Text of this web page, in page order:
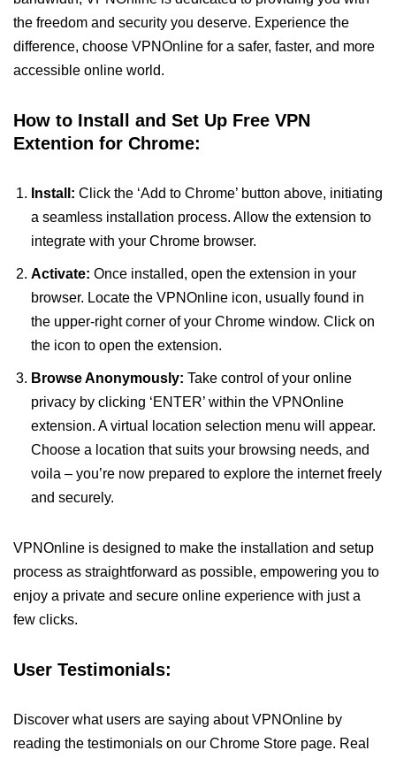
the freedom and security you deserve. Experience the
difference, choose VPNOnline for a safer, faster, and more
accessible online world.
How to Install and Set Up Free VPN
Extention for Chrome:
Install: Click the ‘Add to Chrome’ button above, initiating
a seamless installation process. Allow the extension to
integrate with your Chrome browser.
Activate: Once installed, open the extension in your
browser. Locate the VPNOnline icon, usually found in
the upper-right corner of your Chrome window. Click on
the icon to open the extension.
Browse Anonymously: Take control of your online
privacy by clicking ‘ENTER’ within the VPNOnline
extension. A virtual location selection menu will appear.
Choose a location that suits your browsing needs, and
voila – you’re now prepared to explore the internet freely
and securely.
VPNOnline is designed to make the installation and setup
process as straightforward as possible, empowering you to
enjoy a private and secure online experience with just a
few clicks.
User Testimonials:
Discover what users are saying about VPNOnline by
reading the testimonials on our Chrome Store page. Real